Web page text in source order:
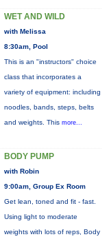
WET AND WILD
with Melissa
8:30am, Pool
This is an "instructors" choice
class that incorporates a
variety of equipment: including
noodles, bands, steps, belts
and weights. This more...
BODY PUMP
with Robin
9:00am, Group Ex Room
Get lean, toned and fit - fast.
Using light to moderate
weights with lots of reps, Body